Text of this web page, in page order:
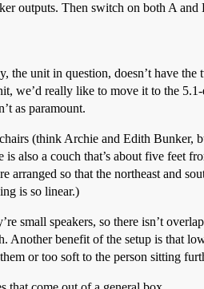
outputs. Then switch on both A and
unit in question, doesn’t have the
we’d really like to move it to the
as paramount.
(think Archie and Edith Bunker,
also a couch that’s about five feet
so that the northeast and
is so linear.)
small speakers, so there isn’t
Another benefit of the setup is that
or too soft to the person sitting